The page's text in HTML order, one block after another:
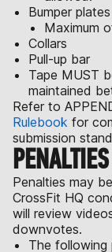
Bumper plates
Maximum
Collars
Pull-up bar
Tape MUST
maintained
Refer to
Rulebook for
submission
PENALTIES
Penalties may
CrossFit HQ
will review
downvotes.
The following